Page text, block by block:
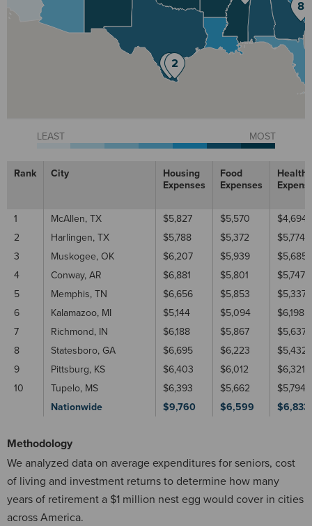
LEAST MOST
Rank City
Housing
Expenses
Food
Expenses
1 McAllen, TX $5,827 $5,570
$4,694
2
Harlingen, TX $5,788 $5,372
$5,774
3
Muskogee, OK $6,207 $5,939
$5,685
4
Conway, AR $6,881 $5,801
$5,747
5
Memphis, TN $6,656 $5,853
$5,337
6
Kalamazoo, MI $5,144 $5,094
$6,198
7
Richmond, IN $6,188 $5,867
$5,637
8
Statesboro, GA $6,695 $6,223
$5,432
9
Pittsburg, KS $6,403 $6,012
$6,321
10
Tupelo, MS $6,393 $5,662
$5,794
Nationwide
$9,760 $6,599 $6,833
Methodology
We analyzed data on average expenditures for seniors, cost
of living and investment returns to determine how many
years of retirement a $1 million nest egg would cover in cities
across America.